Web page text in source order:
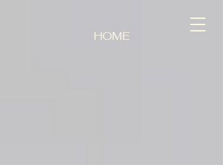
HOME